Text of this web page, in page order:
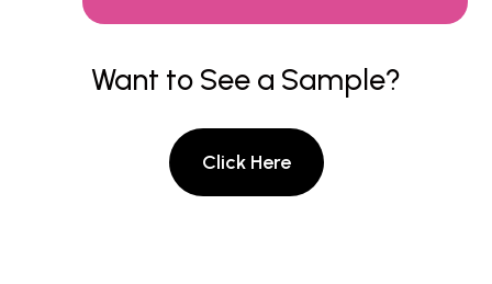
Want to See a Sample?